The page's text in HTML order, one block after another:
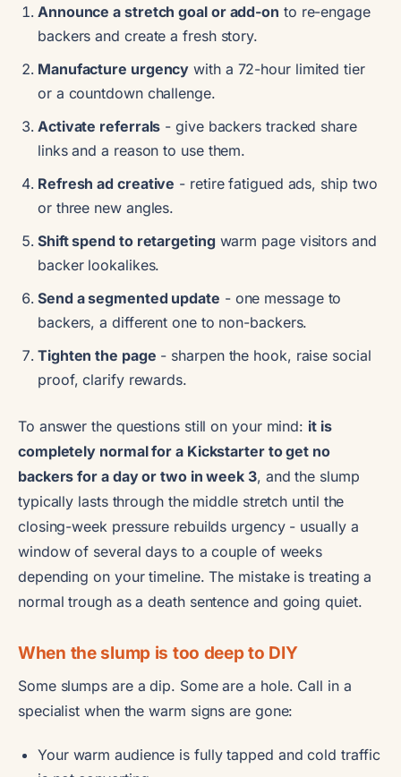
Announce a stretch goal or add-on to re-engage
backers and create a fresh story.
Manufacture urgency with a 72-hour limited tier
or a countdown challenge.
Activate referrals - give backers tracked share
links and a reason to use them.
Refresh ad creative - retire fatigued ads, ship two
or three new angles.
Shift spend to retargeting warm page visitors and
backer lookalikes.
Send a segmented update - one message to
backers, a different one to non-backers.
Tighten the page - sharpen the hook, raise social
proof, clarify rewards.
To answer the questions still on your mind: it is
completely normal for a Kickstarter to get no
backers for a day or two in week 3, and the slump
typically lasts through the middle stretch until the
closing-week pressure rebuilds urgency - usually a
window of several days to a couple of weeks
depending on your timeline. The mistake is treating a
normal trough as a death sentence and going quiet.
When the slump is too deep to DIY
Some slumps are a dip. Some are a hole. Call in a
specialist when the warm signs are gone:
Your warm audience is fully tapped and cold traffic